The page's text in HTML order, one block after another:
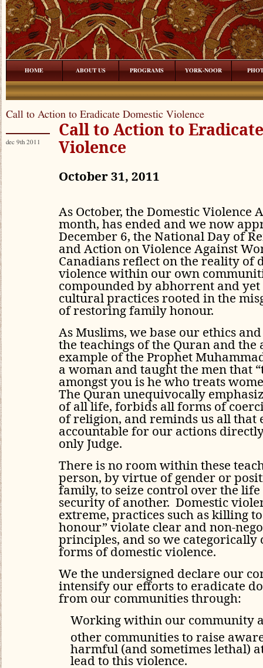
HOME ABOUT US PROGRAMS YORK-NOOR
Call to Action to Eradicate Domestic Violence
dec 9th 2011
Call to Action to
Violence
October 31, 2011
As October, the Domestic Violence
month, has ended and we now
December 6, the National Day of
and Action on Violence Against
Canadians reflect on the reality of
violence within our own
compounded by abhorrent and
cultural practices rooted in the
of restoring family honour.
As Muslims, we base our ethics
the teachings of the Quran and the
example of the Prophet
a woman and taught the men that
amongst you is he who treats
The Quran unequivocally
of all life, forbids all forms of
of religion, and reminds us all that
accountable for our actions
only Judge.
There is no room within these
person, by virtue of gender or
family, to seize control over the
security of another. Domestic
extreme, practices such as killing
honour” violate clear and non-
principles, and so we categorically
forms of domestic violence.
We the undersigned declare our
intensify our efforts to eradicate
from our communities through:
Working within our community
other communities to raise
harmful (and sometimes lethal)
lead to this violence.